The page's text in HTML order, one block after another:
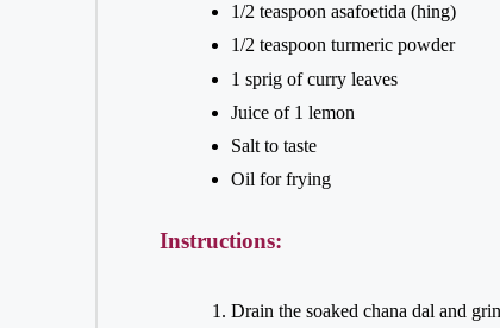
1/2 teaspoon asafoetida (hing)
1/2 teaspoon turmeric powder
1 sprig of curry leaves
Juice of 1 lemon
Salt to taste
Oil for frying
Instructions:
Drain the soaked chana dal and